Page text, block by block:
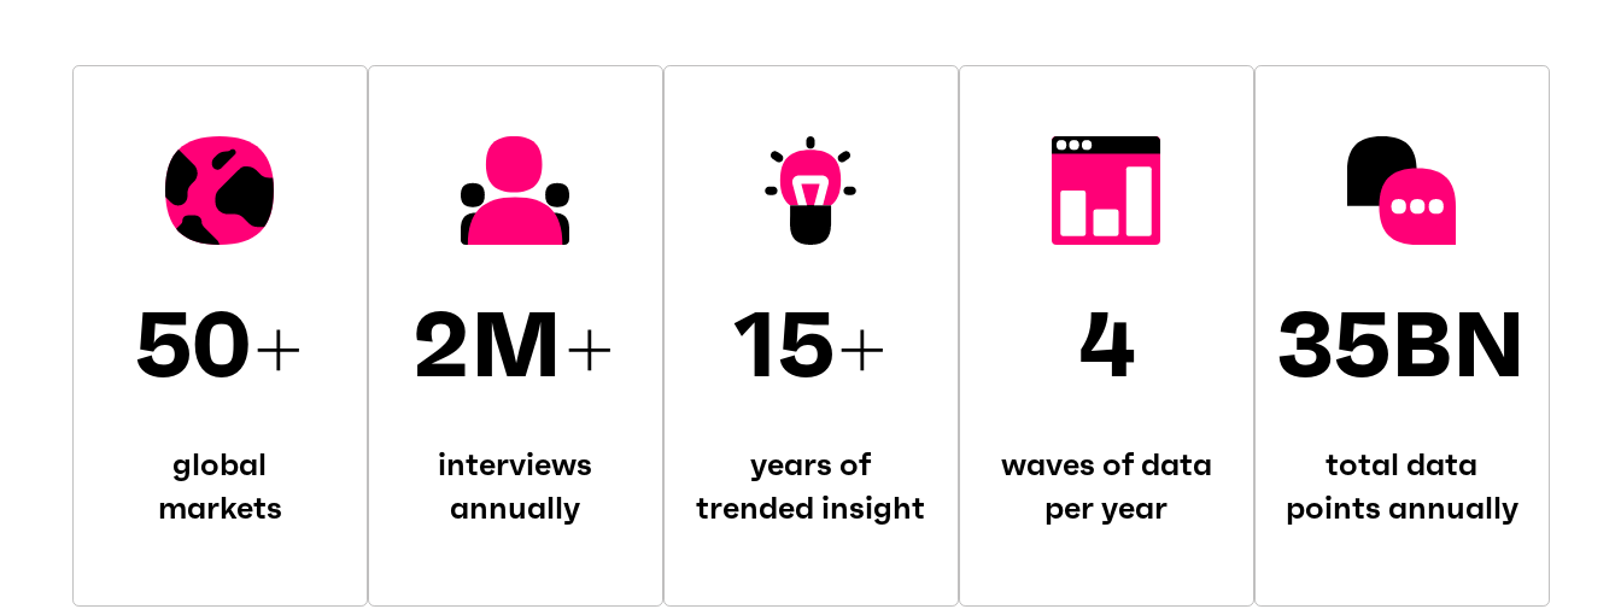
50+
global
markets
2M+
interviews
annually
15+
years of
trended insight
4
waves of data
per year
35BN
total data
points annually